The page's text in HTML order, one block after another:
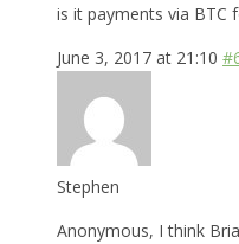
is it payments via BTC
June 3, 2017 at 21:10
Stephen
Anonymous, I think